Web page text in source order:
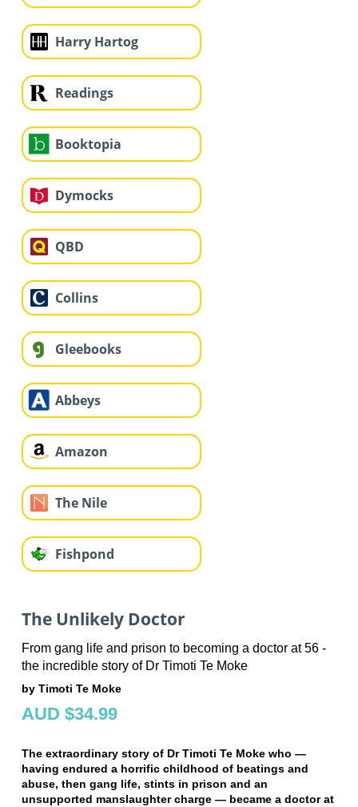
Harry Hartog
Readings
Booktopia
Dymocks
QBD
Collins
Gleebooks
Abbeys
Amazon
The Nile
Fishpond
The Unlikely Doctor
From gang life and prison to becoming a doctor at 56 -
the incredible story of Dr Timoti Te Moke
by Timoti Te Moke
AUD $34.99
The extraordinary story of Dr Timoti Te Moke who —
having endured a horrific childhood of beatings and
abuse, then gang life, stints in prison and an
unsupported manslaughter charge — became a doctor at